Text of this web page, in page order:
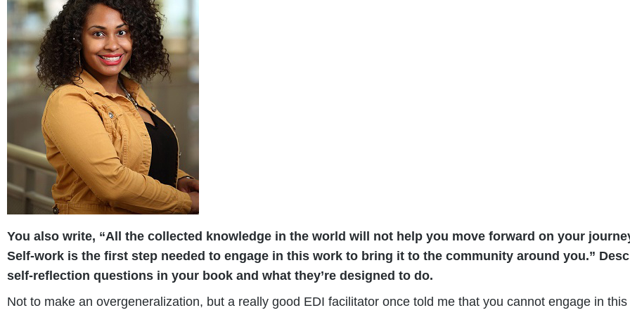
You also write, “All the collected knowledge in the world will not help you move forward on your
Self-work is the first step needed to engage in this work to bring it to the community around you.”
self-reflection questions in your book and what they’re designed to do.
Not to make an overgeneralization, but a really good EDI facilitator once told me that you cannot engage in